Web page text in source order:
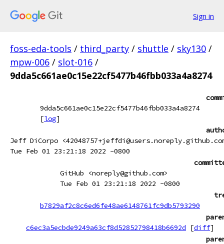
Sign in
foss-eda-tools / third_party / shuttle / sky130 /
mpw-006 / slot-016 /
9dda5c661ae0c15e22cf5477b46fbb033a4a8274
9dda5c661ae0c15e22cf5477b46fbb033a4a8274
[log]
Jeff DiCorpo
Tue Feb 01 23:21:18 2022 -0800
GitHub <noreply@github.com>
Tue Feb 01 23:21:18 2022 -0800
b7829af2c8c6ed6fe48ae6148761fc9db5793290
c6ec3a5ecbde9249a63cf8d52852798418b6692d
[diff]